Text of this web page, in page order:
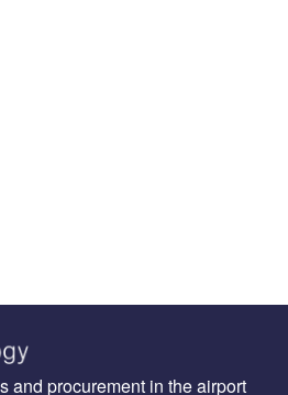
and procurement in the airport